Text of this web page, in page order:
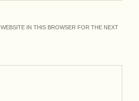
IN THIS BROWSER FOR THE NEXT